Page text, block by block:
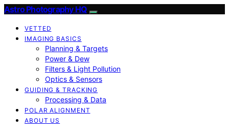
Astro Photography HQ
VETTED
IMAGING BASICS
Planning & Targets
Power & Dew
Filters & Light Pollution
Optics & Sensors
GUIDING & TRACKING
Processing & Data
POLAR ALIGNMENT
ABOUT US